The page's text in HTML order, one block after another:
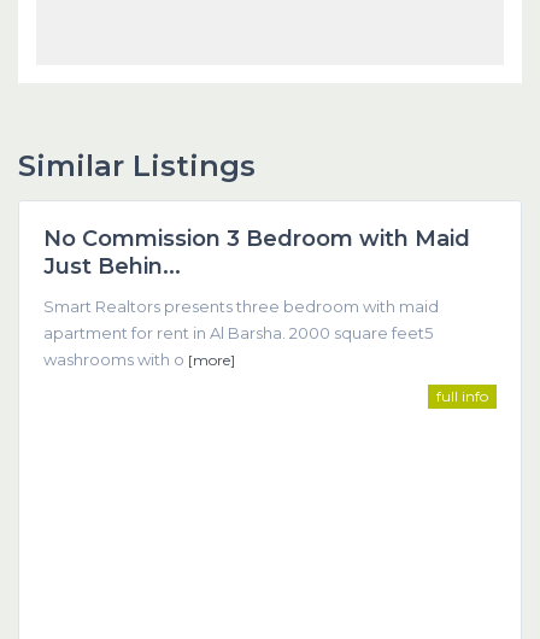
Similar Listings
Dubai
Featured
No Commission 3 Bedroom with Maid
Just Behin...
Smart Realtors presents three bedroom with maid
apartment for rent in Al Barsha. 2000 square feet5
washrooms with o [more]
full info